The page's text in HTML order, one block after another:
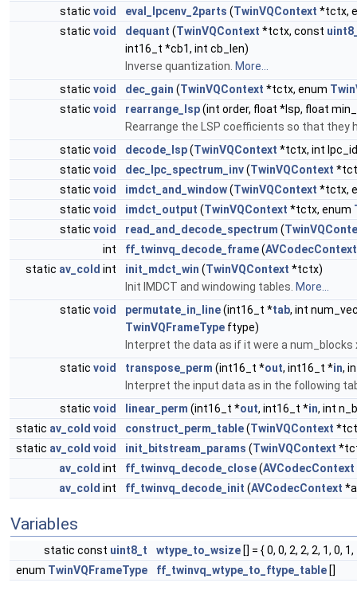
static void eval_lpcenv_2parts (TwinVQContext *tctx,
static void dequant (TwinVQContext *tctx, const
int16_t *cb1, int cb_len)
Inverse quantization. More...
static void dec_gain (TwinVQContext *tctx, enum
static void rearrange_lsp(int order, float *lsp, float
Rearrange the LSP coefficients so that
static void decode_lsp(TwinVQContext *tctx, int
static void dec_lpc_spectrum_inv(TwinVQContext
static void imdct_and_window(TwinVQContext *tctx,
static void imdct_output (TwinVQContext *tctx, enum
static void read_and_decode_spectrum (
int
ff_twinvq_decode_frame(AVCodecContext
static av_cold int init_mdct_win (TwinVQContext *tctx)
Init IMDCT and windowing tables. More...
static void permutate_in_line(int16_t *tab, int
TwinVQFrameType ftype)
Interpret the data as if it were a
static void transpose_perm (int16_t *out, int16_t *in,
Interpret the input data as in the following
static void linear_perm (int16_t *out, int16_t *in, int
static av_cold void construct_perm_table(TwinVQContext
static av_cold void init_bitstream_params (TwinVQContext
av_cold int ff_twinvq_decode_close(AVCodecContext
av_cold int ff_twinvq_decode_init (AVCodecContext
Variables
static const uint8_t wtype_to_wsize [] = { 0, 0, 2, 2, 2, 1, 0, 1,
enum TwinVQFrameType ff_twinvq_wtype_to_ftype_table []